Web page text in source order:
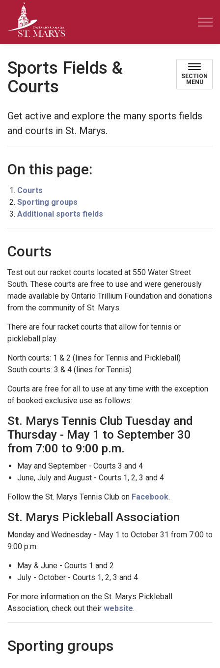
Sports Fields &
Courts
SECTION
MENU
Get active and explore the many sports fields
and courts in St. Marys.
On this page:
Courts
Sporting groups
Additional sports fields
Courts
Test out our racket courts located at 550 Water Street
South. These courts are free to use and were generously
made available by Ontario Trillium Foundation and donations
from the community of St. Marys.
There are four racket courts that allow for tennis or
pickleball play.
North courts: 1 & 2 (lines for Tennis and Pickleball)
South courts: 3 & 4 (lines for Tennis)
Courts are free for all to use at any time with the exception
of booked exclusive use as follows:
St. Marys Tennis Club Tuesday and
Thursday - May 1 to September 30
from 7:00 to 9:00 p.m.
May and September - Courts 3 and 4
June, July and August - Courts 1, 2, 3 and 4
Follow the St. Marys Tennis Club on Facebook.
St. Marys Pickleball Association
Monday and Wednesday - May 1 to October 31 from 7:00 to
9:00 p.m.
May & June - Courts 1 and 2
July - October - Courts 1, 2, 3 and 4
For more information on the St. Marys Pickleball
Association, check out their website.
Sporting groups